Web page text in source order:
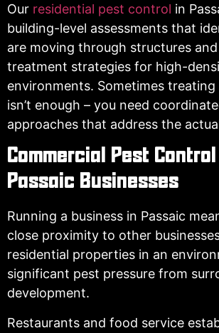
Our residential pest control in
building-level assessments that
are moving through structures
treatment strategies for high-
environments. Sometimes
isn’t enough – you need
approaches that address the
Commercial Pest
Passaic Businesses
Running a business in Passaic
close proximity to other
residential properties in an
significant pest pressure from
development.
Restaurants and food service